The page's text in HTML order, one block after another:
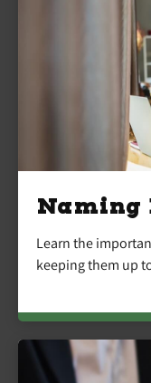
Naming
Learn the
keeping them up